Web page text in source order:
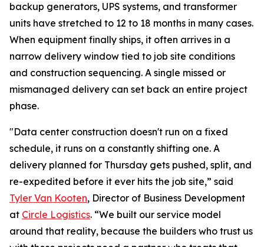
backup generators, UPS systems, and transformer
units have stretched to 12 to 18 months in many cases.
When equipment finally ships, it often arrives in a
narrow delivery window tied to job site conditions
and construction sequencing. A single missed or
mismanaged delivery can set back an entire project
phase.
"Data center construction doesn't run on a fixed
schedule, it runs on a constantly shifting one. A
delivery planned for Thursday gets pushed, split, and
re-expedited before it ever hits the job site,” said
Tyler Van Kooten, Director of Business Development
at Circle Logistics. “We built our service model
around that reality, because the builders who trust us